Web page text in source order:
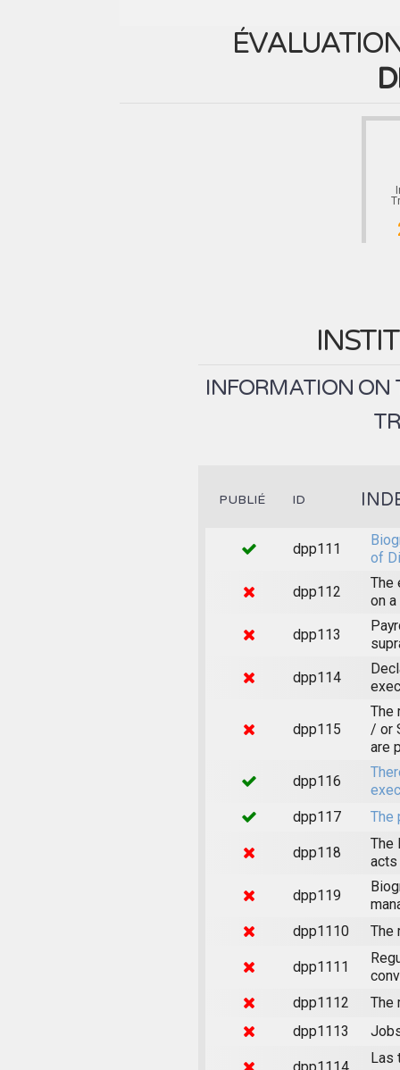
INFORMATION ON
PUBLIÉ ID
dpp111
of
dpp112
The
on
dpp113
dpp114
dpp115
The
/ or
are
dpp116
dpp117
The
dpp118
The
acts
dpp119
dpp1110
The
dpp1111
dpp1112
The
dpp1113
Las